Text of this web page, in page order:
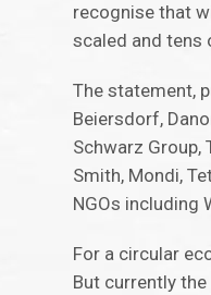
recognise that
scaled and tens
The statement,
Beiersdorf,
Schwarz Group,
Smith, Mondi,
NGOs including
For a circular
But currently